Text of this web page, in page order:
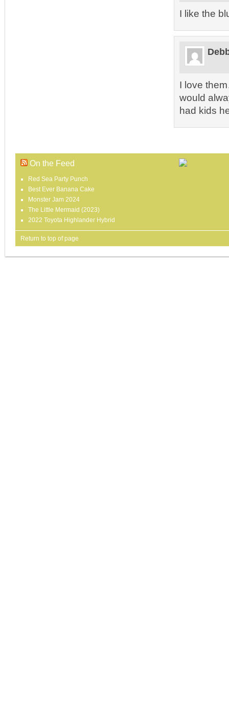
I like the
I love
would
had kids
On the Feed
Red Sea Party Punch
Best Ever Banana Cake
Monster Jam 2024
The Little Mermaid (2023)
2022 Toyota Highlander Hybrid
Return to top of page